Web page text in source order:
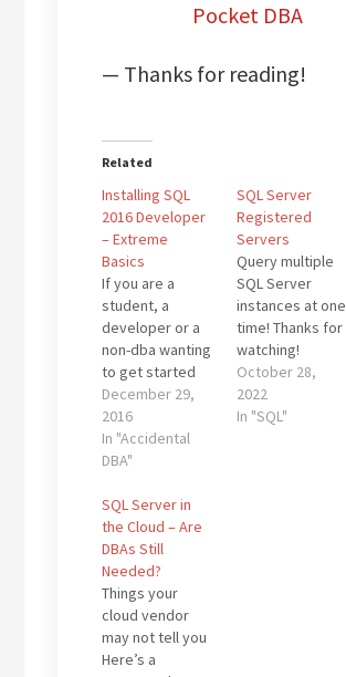
Pocket DBA
— Thanks for reading!
Related
Installing SQL
2016 Developer
– Extreme
Basics
If you are a
student, a
developer or a
non-dba wanting
to get started
with learning
more about SQL
Server and you
need an install
have a couple of
free choices:
SQL Server
Express - free,
but has some
size and
performance
restrictions.
December 29,
2016
In "Accidental
DBA"
SQL Server
Registered
Servers
Query multiple
SQL Server
instances at one
time! Thanks for
watching!
Kevin3NF Follow
@Dallas_DBAs
October 28,
2022
In "SQL"
SQL Server in
the Cloud – Are
DBAs Still
Needed?
Things your
cloud vendor
may not tell you
Here’s a